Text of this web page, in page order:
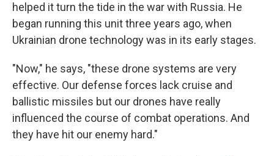
helped it turn the tide in the war with Russia. He
began running this unit three years ago, when
Ukrainian drone technology was in its early stages.
"Now," he says, "these drone systems are very
effective. Our defense forces lack cruise and
ballistic missiles but our drones have really
influenced the course of combat operations. And
they have hit our enemy hard."